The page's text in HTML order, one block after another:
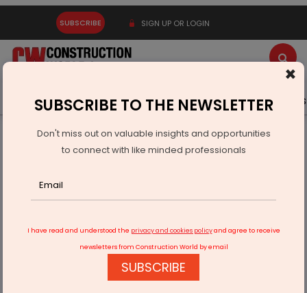
SUBSCRIBE SIGN UP OR LOGIN
Latest News Gold Events Advertise Videos
Real Estate
Kanodia Group Acquires Gurugram Land
×
SUBSCRIBE TO THE NEWSLETTER
Don't miss out on valuable insights and opportunities
to connect with like minded professionals
I have read and understood the privacy and cookies policyand agree to receive
newsletters from Construction World by email
SUBSCRIBE